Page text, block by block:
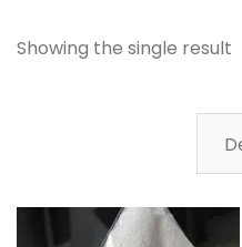
Showing the single result